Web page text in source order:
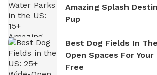
Amazing Splash
Pup
Best Dog Fields In
Open Spaces For Your
Free